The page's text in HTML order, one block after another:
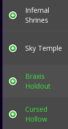
Infernal
Shrines
Sky Temple
Braxis
Holdout
Cursed
Hollow